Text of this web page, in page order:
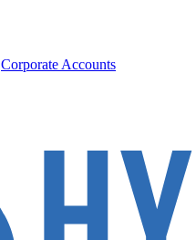
Corporate Accounts